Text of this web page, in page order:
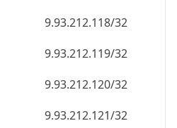
9.93.212.118/32
9.93.212.119/32
9.93.212.120/32
9.93.212.121/32